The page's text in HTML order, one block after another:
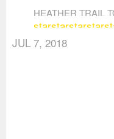
HEATHER TRAIL
(VIA THREE
starstarstarstar
JUL 7, 2018